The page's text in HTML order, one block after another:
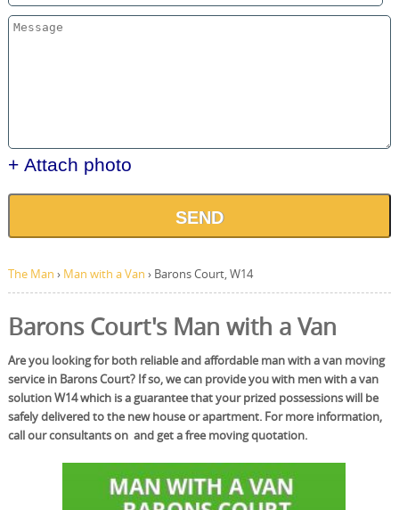
+ Attach photo
SEND
The Man › Man with a Van › Barons Court, W14
Barons Court's Man with a Van
Are you looking for both reliable and affordable man with a van moving
service in Barons Court? If so, we can provide you with men with a van
solution W14 which is a guarantee that your prized possessions will be
safely delivered to the new house or apartment. For more information,
call our consultants on and get a free moving quotation.